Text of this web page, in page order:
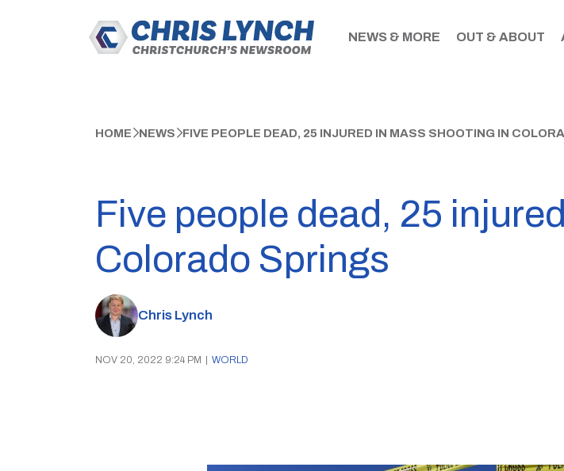
NEWS & MORE OUT & ABOUT
HOME NEWS FIVE PEOPLE DEAD, 25 INJURED IN MASS SHOOTING IN
Five people dead, 25
Colorado Springs
Chris Lynch
NOV 20, 2022 9:24 PM WORLD